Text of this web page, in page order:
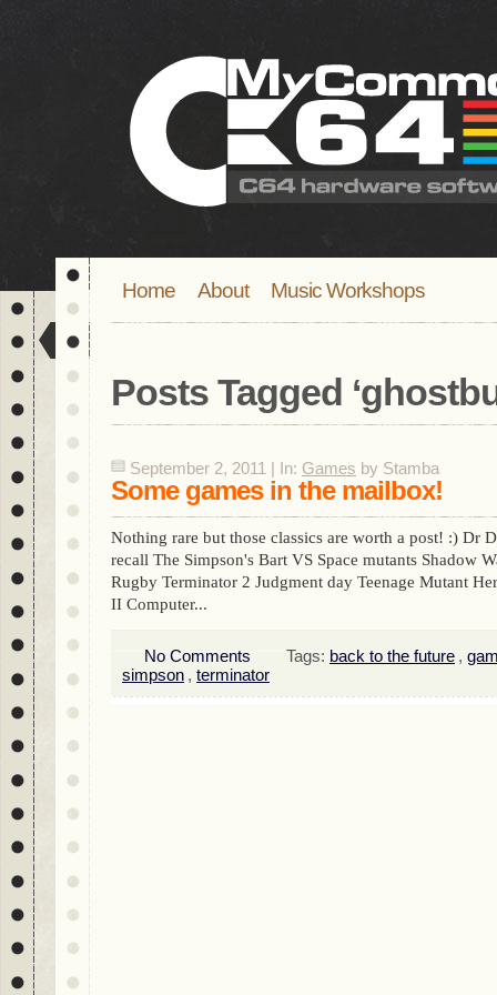
Home About Music Workshops
Posts Tagged ‘
September 2, 2011 | In: Games by Stamba
Some games in the mailbox!
Nothing rare but those classics are worth a post! :) Dr
recall The Simpson's Bart VS Space mutants Shadow
Rugby Terminator 2 Judgment day Teenage Mutant
II Computer...
No Comments Tags: back to the future ,
simpson , terminator